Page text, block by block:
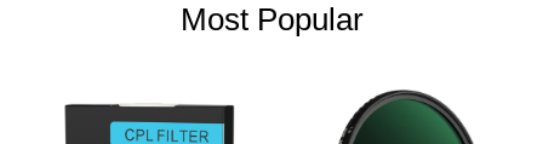
Most Popular